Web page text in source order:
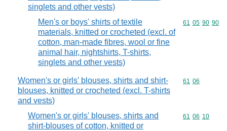
singlets and other vests)
Men's or boys' shirts of textile
materials, knitted or crocheted (excl. of
cotton, man-made fibres, wool or fine
animal hair, nightshirts, T-shirts,
singlets and other vests)
Commodity
61 05 90 90
Women's or girls' blouses, shirts and shirt-
blouses, knitted or crocheted (excl. T-shirts
and vests)
Commodity
61 06
Women's or girls' blouses, shirts and
shirt-blouses of cotton, knitted or
Commodity
61 06 10